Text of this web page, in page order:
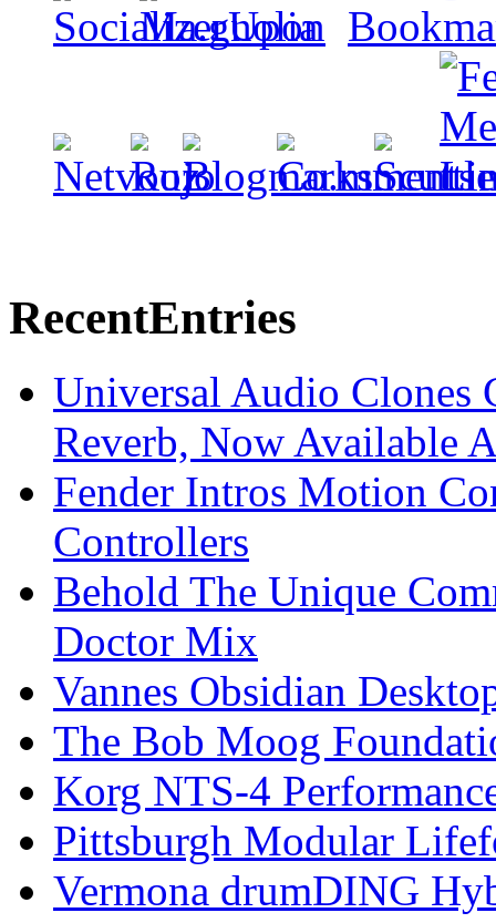
RecentEntries
Universal Audio Clones
Reverb, Now Available
Fender Intros Motion
Controllers
Behold The Unique
Doctor Mix
Vannes Obsidian
The Bob Moog
Korg NTS-4
Pittsburgh Modular
Vermona drumDING